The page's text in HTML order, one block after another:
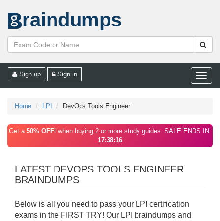
raindumps
Toggle
Sign up Sign in
Home LPI DevOps Tools Engineer
Get a 50% OFF! when buying 2 or more study guides. SALE ENDS IN:
17:38:16
LATEST DEVOPS TOOLS ENGINEER
BRAINDUMPS
Below is all you need to pass your LPI certification
exams in the FIRST TRY! Our LPI braindumps and